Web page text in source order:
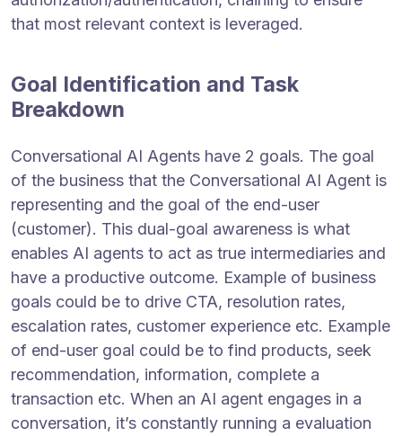
that most relevant context is leveraged.
Goal Identification and Task
Breakdown
Conversational AI Agents have 2 goals. The goal
of the business that the Conversational AI Agent is
representing and the goal of the end-user
(customer). This dual-goal awareness is what
enables AI agents to act as true intermediaries and
have a productive outcome. Example of business
goals could be to drive CTA, resolution rates,
escalation rates, customer experience etc. Example
of end-user goal could be to find products, seek
recommendation, information, complete a
transaction etc. When an AI agent engages in a
conversation, it’s constantly running a evaluation